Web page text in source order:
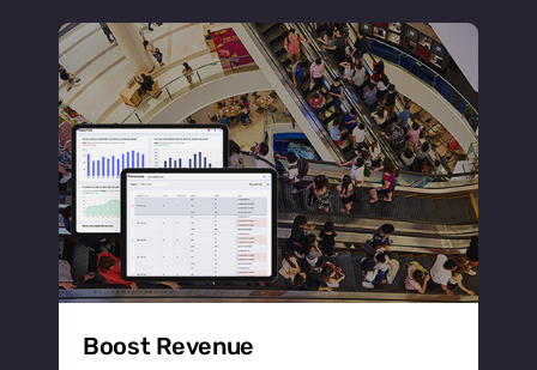
Boost Revenue